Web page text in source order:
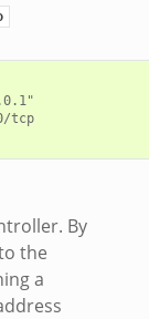
tcp
By
the
a